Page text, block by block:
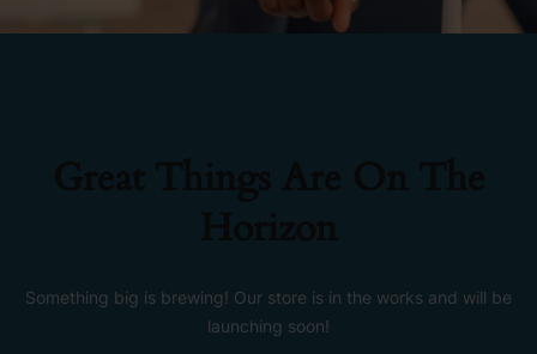
Something big is brewing! Our store is in the works and will be
launching soon!